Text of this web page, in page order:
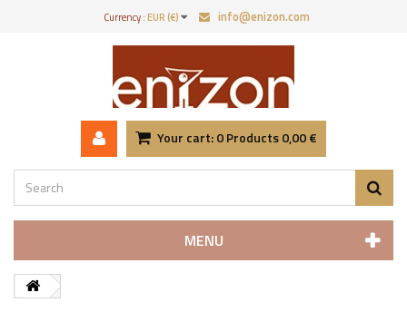
Currency :EUR (€) info@enizon.com
Your cart:0Products0,00 €
MENU